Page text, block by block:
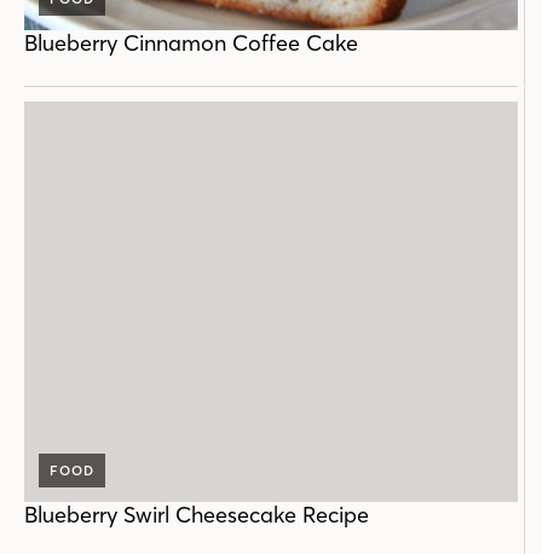
Blueberry Cinnamon Coffee Cake
FOOD
Blueberry Swirl Cheesecake Recipe